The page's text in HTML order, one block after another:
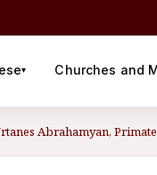
▾ Churches and
Abrahamyan,